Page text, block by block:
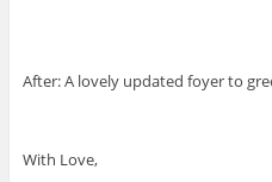
After: A lovely updated foyer to
With Love,